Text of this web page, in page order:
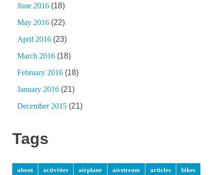
June 2016 (18)
May 2016 (22)
April 2016 (23)
March 2016 (18)
February 2016 (18)
January 2016 (21)
December 2015 (21)
Tags
about activities airplane airstream articles
bikes